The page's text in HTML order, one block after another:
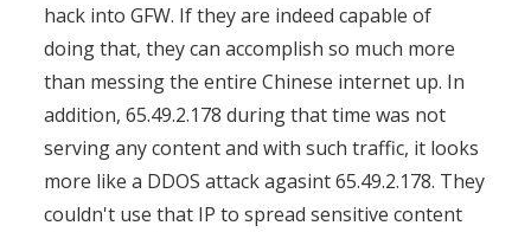
hack into GFW. If they are indeed capable of
doing that, they can accomplish so much more
than messing the entire Chinese internet up. In
addition, 65.49.2.178 during that time was not
serving any content and with such traffic, it looks
more like a DDOS attack agasint 65.49.2.178. They
couldn't use that IP to spread sensitive content